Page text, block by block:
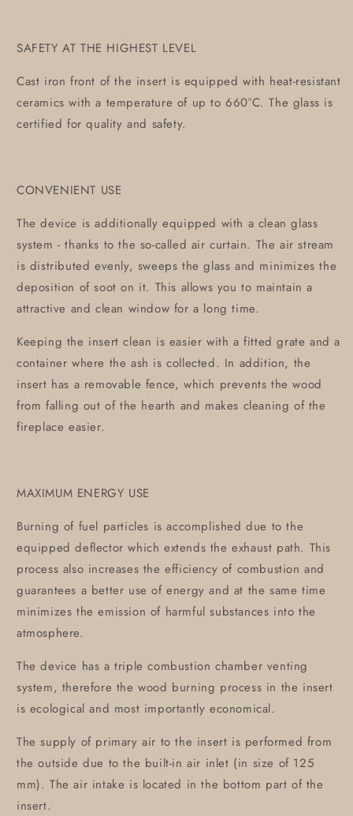
SAFETY AT THE HIGHEST LEVEL
Cast iron front of the insert is equipped with heat-resistant
ceramics with a temperature of up to 660°C. The glass is
certified for quality and safety.
CONVENIENT USE
The device is additionally equipped with a clean glass
system - thanks to the so-called air curtain. The air stream
is distributed evenly, sweeps the glass and minimizes the
deposition of soot on it. This allows you to maintain a
attractive and clean window for a long time.
Keeping the insert clean is easier with a fitted grate and a
container where the ash is collected. In addition, the
insert has a removable fence, which prevents the wood
from falling out of the hearth and makes cleaning of the
fireplace easier.
MAXIMUM ENERGY USE
Burning of fuel particles is accomplished due to the
equipped deflector which extends the exhaust path. This
process also increases the efficiency of combustion and
guarantees a better use of energy and at the same time
minimizes the emission of harmful substances into the
atmosphere.
The device has a triple combustion chamber venting
system, therefore the wood burning process in the insert
is ecological and most importantly economical.
The supply of primary air to the insert is performed from
the outside due to the built-in air inlet (in size of 125
mm). The air intake is located in the bottom part of the
insert.